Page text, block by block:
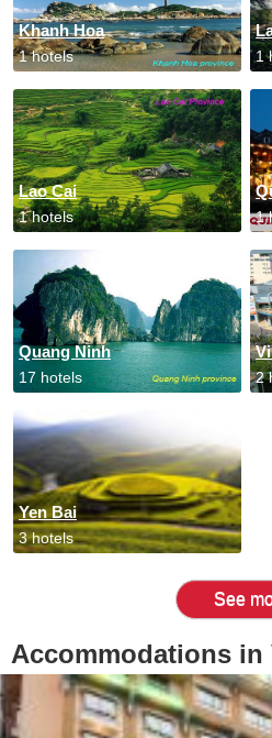
Khanh Hoa
1 hotels 1
Lao Cai
1 hotels 1
Quang Ninh
17 hotels 2
Yen Bai
3 hotels
See
Accommodations in